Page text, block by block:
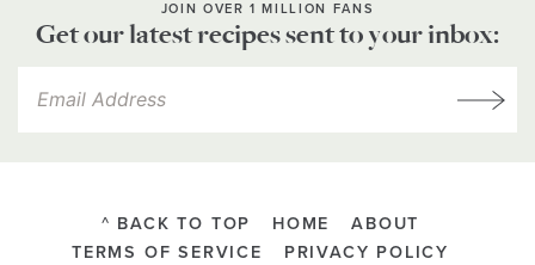
JOIN OVER 1 MILLION FANS
Get our latest recipes sent to your inbox:
^ BACK TO TOP HOME
ABOUT
TERMS OF SERVICE
PRIVACY POLICY